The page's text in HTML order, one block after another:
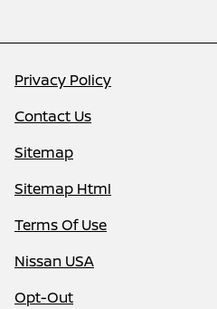
Privacy Policy
Contact Us
Sitemap
Sitemap Html
Terms Of Use
Nissan USA
Opt-Out